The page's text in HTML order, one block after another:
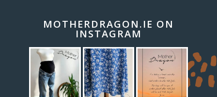
MOTHERDRAGON.IE ON
INSTAGRAM